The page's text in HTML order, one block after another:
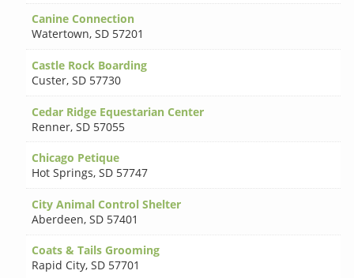
Canine Connection
Watertown,SD 57201
Castle Rock Boarding
Custer,SD 57730
Cedar Ridge Equestarian Center
Renner,SD 57055
Chicago Petique
Hot Springs,SD 57747
City Animal Control Shelter
Aberdeen,SD 57401
Coats & Tails Grooming
Rapid City,SD 57701